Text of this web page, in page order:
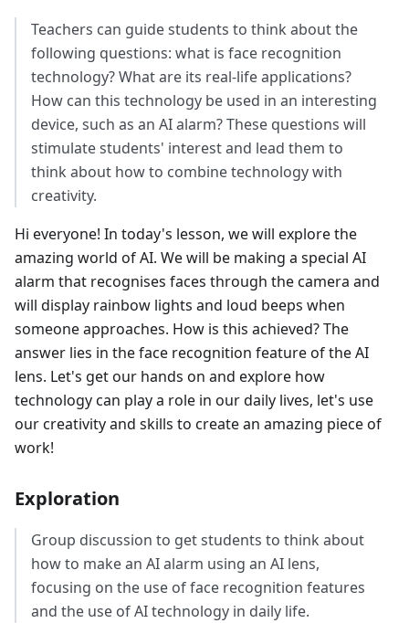
Teachers can guide students to think about the
following questions: what is face recognition
technology? What are its real-life applications?
How can this technology be used in an interesting
device, such as an AI alarm? These questions will
stimulate students' interest and lead them to
think about how to combine technology with
creativity.
Hi everyone! In today's lesson, we will explore the
amazing world of AI. We will be making a special AI
alarm that recognises faces through the camera and
will display rainbow lights and loud beeps when
someone approaches. How is this achieved? The
answer lies in the face recognition feature of the AI
lens. Let's get our hands on and explore how
technology can play a role in our daily lives, let's use
our creativity and skills to create an amazing piece of
work!
Exploration
Group discussion to get students to think about
how to make an AI alarm using an AI lens,
focusing on the use of face recognition features
and the use of AI technology in daily life.